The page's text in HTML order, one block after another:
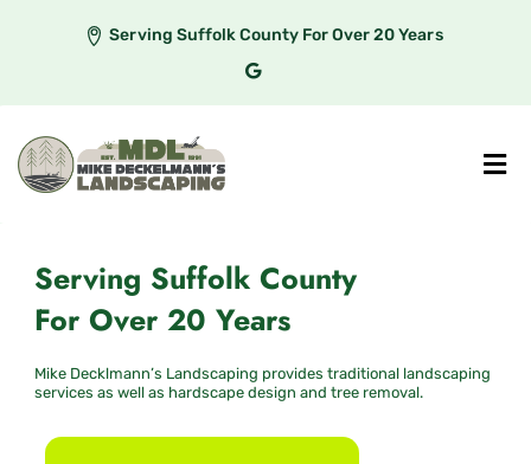
Serving Suffolk County For Over 20 Years
Serving Suffolk County
For Over 20 Years
Mike Decklmann’s Landscaping provides traditional landscaping
services as well as hardscape design and tree removal.